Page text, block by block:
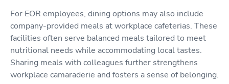
For EOR employees, dining options may also include
company-provided meals at workplace cafeterias. These
facilities often serve balanced meals tailored to meet
nutritional needs while accommodating local tastes.
Sharing meals with colleagues further strengthens
workplace camaraderie and fosters a sense of belonging.